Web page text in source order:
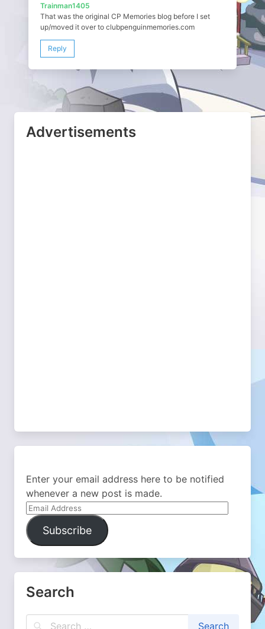
Trainman1405
That was the original CP Memories blog before I set
up/moved it over to clubpenguinmemories.com
Reply
Advertisements
Enter your email address here to be notified
whenever a new post is made.
Email
Address
Subscribe
Search